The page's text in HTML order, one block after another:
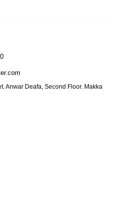
Anwar Deafa, Second Floor. Makka